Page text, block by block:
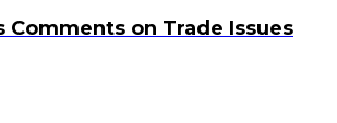
Comments on Trade Issues